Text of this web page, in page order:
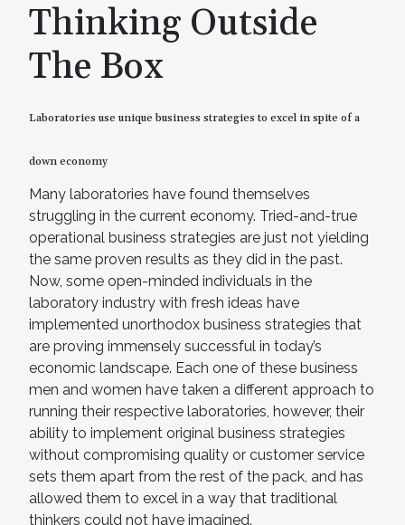
Thinking Outside
The Box
Laboratories use unique business strategies to excel in spite of a
down economy
Many laboratories have found themselves
struggling in the current economy. Tried-and-true
operational business strategies are just not yielding
the same proven results as they did in the past.
Now, some open-minded individuals in the
laboratory industry with fresh ideas have
implemented unorthodox business strategies that
are proving immensely successful in today’s
economic landscape. Each one of these business
men and women have taken a different approach to
running their respective laboratories, however, their
ability to implement original business strategies
without compromising quality or customer service
sets them apart from the rest of the pack, and has
allowed them to excel in a way that traditional
thinkers could not have imagined.